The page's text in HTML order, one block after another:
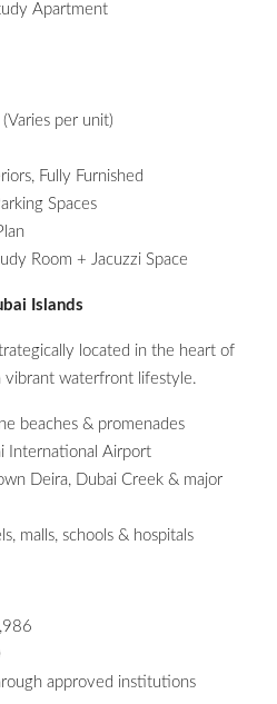
Apartment
per unit)
Fully Furnished
Spaces
Room + Jacuzzi Space
Islands
located in the heart of
vibrant waterfront lifestyle.
beaches & promenades
International Airport
Deira, Dubai Creek & major
malls, schools & hospitals
approved institutions